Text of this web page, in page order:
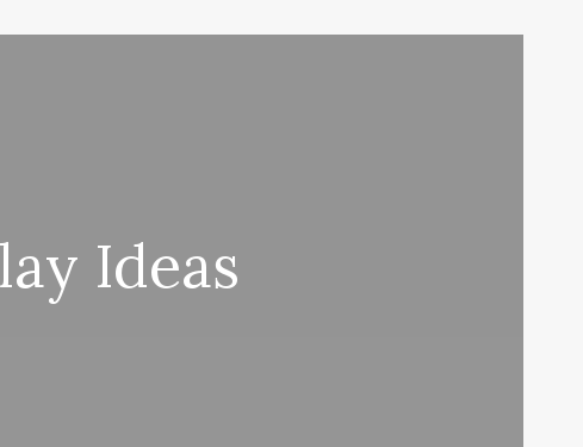
Ideas